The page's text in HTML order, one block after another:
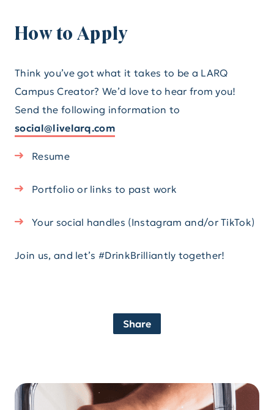
How to Apply
Think you’ve got what it takes to be a LARQ
Campus Creator? We’d love to hear from you!
Send the following information to
social@livelarq.com
Resume
Portfolio or links to past work
Your social handles (Instagram and/or TikTok)
Join us, and let’s #DrinkBrilliantly together!
Share